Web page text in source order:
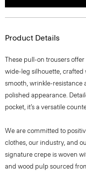
Product Details
These pull-on trousers
wide-leg silhouette,
smooth, wrinkle-resistance
polished appearance.
pocket, it’s a versatile
We are committed to
clothes, our industry, and
signature crepe is woven
and wood pulp sourced